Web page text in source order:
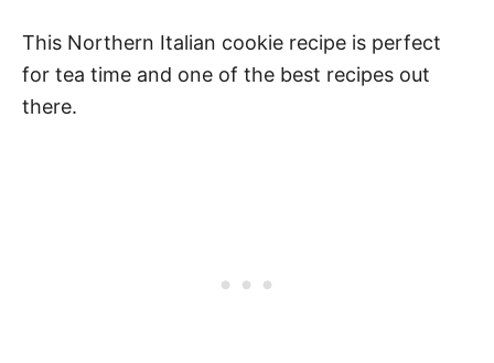
This Northern Italian cookie recipe is perfect
for tea time and one of the best recipes out
there.